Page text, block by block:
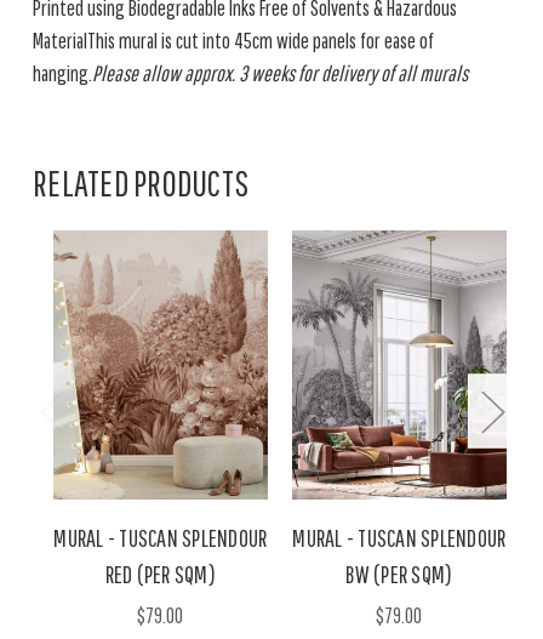
Printed using Biodegradable Inks Free of Solvents & Hazardous
MaterialThis mural is cut into 45cm wide panels for ease of
hanging.Please allow approx. 3 weeks for delivery of all murals
RELATED PRODUCTS
MURAL - TUSCAN SPLENDOUR
RED (PER SQM)
$79.00
MURAL - TUSCAN SPLENDOUR
BW (PER SQM)
$79.00